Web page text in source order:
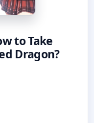
to Take
Dragon?